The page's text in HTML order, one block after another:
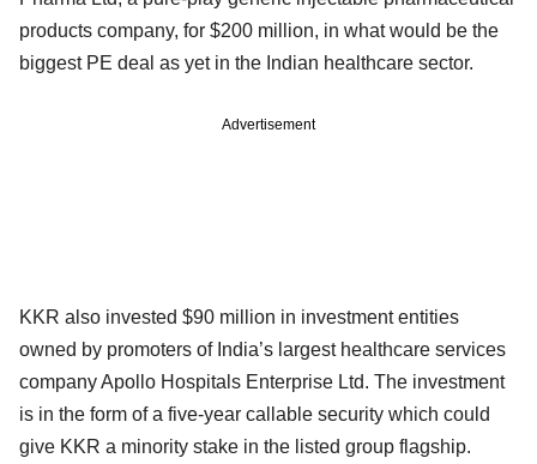
products company, for $200 million, in what would be the
biggest PE deal as yet in the Indian healthcare sector.
Advertisement
KKR also invested $90 million in investment entities
owned by promoters of India’s largest healthcare services
company Apollo Hospitals Enterprise Ltd. The investment
is in the form of a five-year callable security which could
give KKR a minority stake in the listed group flagship.